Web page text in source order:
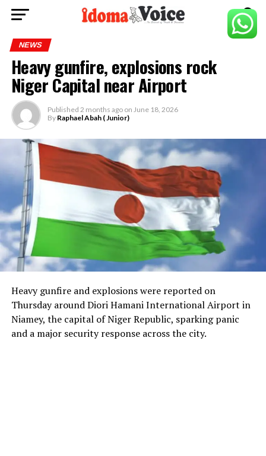
NEWS
Heavy gunfire, explosions rock
Niger Capital near Airport
Published 2 months ago on June 18, 2026
By Raphael Abah ( Junior)
Heavy gunfire and explosions were reported on
Thursday around Diori Hamani International Airport in
Niamey, the capital of Niger Republic, sparking panic
and a major security response across the city.